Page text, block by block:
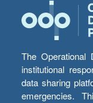
The Operational
institutional
data sharing
emergencies.